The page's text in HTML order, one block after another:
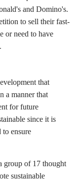
and Domino's.
to sell their fast-
or need to have
that
a manner that
for future
since it is
to ensure
group of 17 thought
sustainable